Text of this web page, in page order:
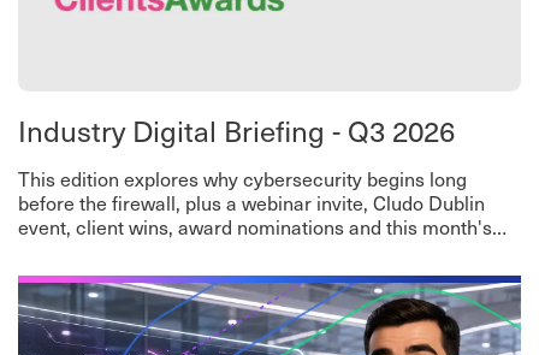
Industry Digital Briefing - Q3 2026
This edition explores why cybersecurity begins long
before the firewall, plus a webinar invite, Cludo Dublin
event, client wins, award nominations and this month's